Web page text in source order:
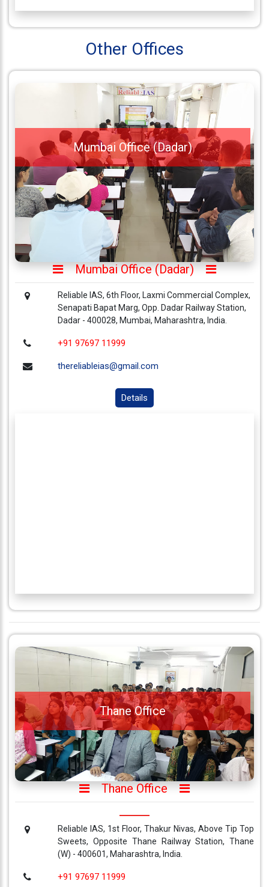
Other Offices
Mumbai Office (Dadar)
Mumbai Office (Dadar)
Reliable IAS, 6th Floor, Laxmi Commercial Complex,
Senapati Bapat Marg, Opp. Dadar Railway Station,
Dadar - 400028, Mumbai, Maharashtra, India.
+91 97697 11999
thereliableias@gmail.com
Details
Thane Office
Thane Office
Reliable IAS, 1st Floor, Thakur Nivas, Above Tip Top
Sweets, Opposite Thane Railway Station, Thane
(W) - 400601, Maharashtra, India.
+91 97697 11999